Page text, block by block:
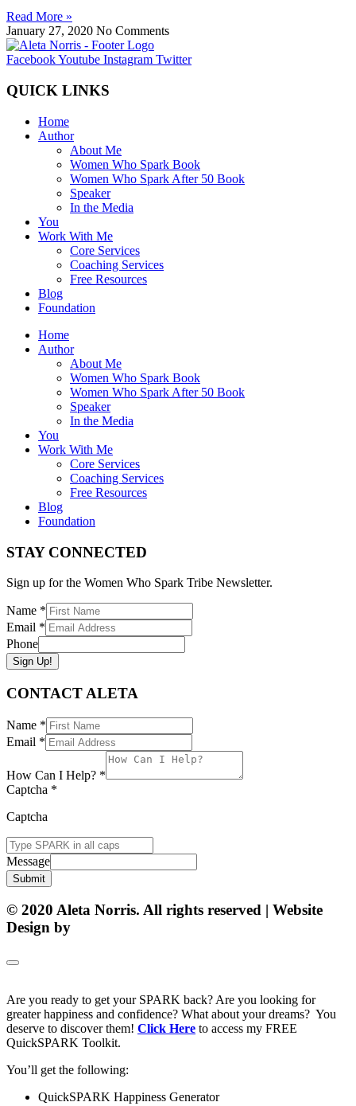
Read More »
January 27, 2020 No Comments
FacebookYoutube Instagram Twitter
QUICK LINKS
Home
Author
About Me
Women Who Spark Book
Women Who Spark After 50 Book
Speaker
In the Media
You
Work With Me
Core Services
Coaching Services
Free Resources
Blog
Foundation
Home
Author
About Me
Women Who Spark Book
Women Who Spark After 50 Book
Speaker
In the Media
You
Work With Me
Core Services
Coaching Services
Free Resources
Blog
Foundation
STAY CONNECTED
Sign up for the Women Who Spark Tribe Newsletter.
Name *
Email *
Phone
Sign Up!
CONTACT ALETA
Name *
Email *
How Can I Help? *
Captcha *
Captcha
Message
Submit
© 2020 Aleta Norris. All rights reserved | Website
Design by
Are you ready to get your SPARK back? Are you looking for
greater happiness and confidence? What about your dreams? You
deserve to discover them! Click Here to access my FREE
QuickSPARK Toolkit.
You’ll get the following:
QuickSPARK Happiness Generator